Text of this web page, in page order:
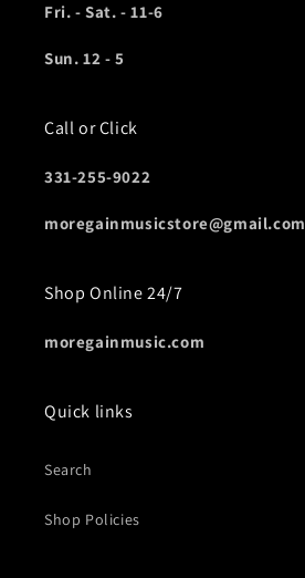
Fri. - Sat. - 11-6
Sun. 12 - 5
Call or Click
331-255-9022
moregainmusicstore@gmail.com
Shop Online 24/7
moregainmusic.com
Quick links
Search
Shop Policies